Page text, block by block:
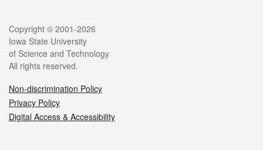
Legal
Copyright © 2001-2026
Iowa State University
of Science and Technology
All rights reserved.
Non-discrimination Policy
Privacy Policy
Digital Access & Accessibility